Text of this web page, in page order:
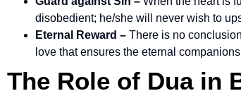
disobedient; he/she will never wish to
Eternal Reward – There is no
love that ensures the eternal
The Role of Dua in